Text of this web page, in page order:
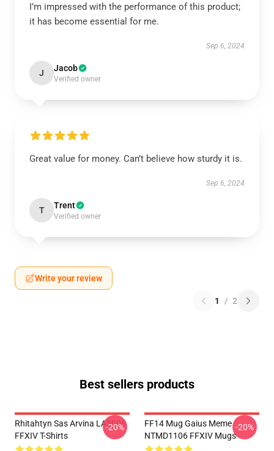
I’m impressed with the performance of this product;
it has become essential for me.
Sep 6, 2024
J Jacob
Verified owner
Great value for money. Can’t believe how sturdy it is.
Sep 6, 2024
T Trent
Verified owner
Write your review
1 / 2
Best sellers products
Rhitahtyn Sas Arvina LA3006
FFXIV T-Shirts
-20%
FF14 Mug Gaius Meme
NTMD1106 FFXIV Mugs
-20%